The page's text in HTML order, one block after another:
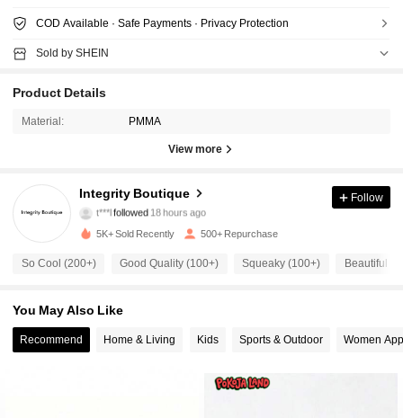
COD Available · Safe Payments · Privacy Protection
Sold by SHEIN
Product Details
Material: PMMA
View more
Integrity Boutique
t***l followed
18 hours ago
t***3is browsing
4.85
274 Followers
4.85 274 Followers
Follow
5K+ Sold Recently 500+ Repurchase
So Cool (200+) Good Quality (100+) Squeaky (100+) Beautiful
You May Also Like
Recommend Home & Living Kids Sports & Outdoor Women